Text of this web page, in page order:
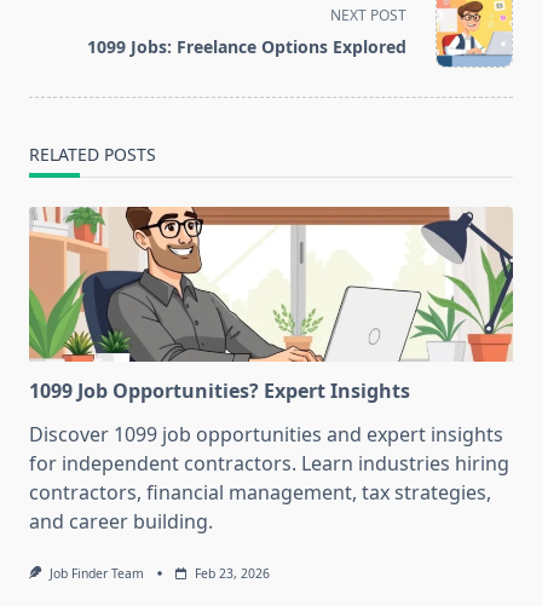
reader-
NEXT POST
1099 Jobs: Freelance Options Explored
RELATED POSTS
1099 Job Opportunities? Expert Insights
Discover 1099 job opportunities and expert insights
for independent contractors. Learn industries hiring
contractors, financial management, tax strategies,
and career building.
Job Finder Team Feb 23, 2026